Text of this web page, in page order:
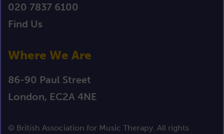
020 7837 6100
Find Us
Where We Are
86-90 Paul Street
London, EC2A 4NE
© British Association for Music Therapy. All rights